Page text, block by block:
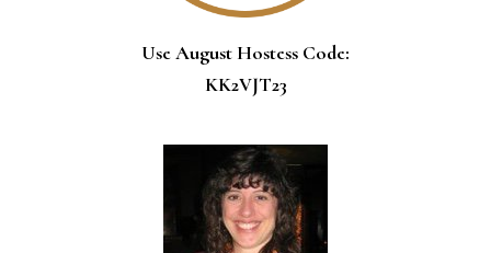
Use August Hostess Code:
KK2VJT23